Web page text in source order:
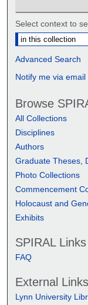
Select context to
Advanced Search
Notify me via email
Browse
All Collections
Disciplines
Authors
Graduate Theses,
Photo Collections
Commencement
Holocaust and
Exhibits
SPIRAL Links
FAQ
External Links
Lynn University